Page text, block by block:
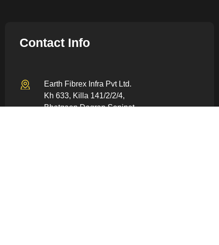
Contact Info
Earth Fibrex Infra Pvt Ltd.
Kh 633, Killa 141/2/2/4,
Bhatgaon Dogran Sonipat –